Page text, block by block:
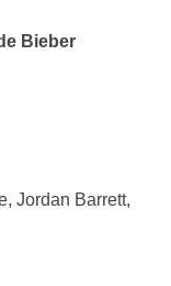
Bieber
Jordan Barrett,